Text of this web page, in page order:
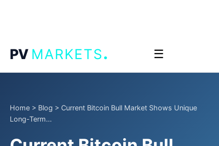
PV MARKETS. ☰
Home > Blog > Current Bitcoin Bull Market Shows Unique
Long-Term...